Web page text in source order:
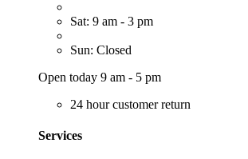
Sat: 9 am - 3 pm
Sun: Closed
Open today 9 am - 5 pm
24 hour customer return
Services